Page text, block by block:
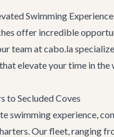
Swimming
offer incredible
team at cabo.la
elevate your time in the
to Secluded Coves
swimming experience,
. Our fleet, ranging